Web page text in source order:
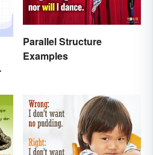
Parallel Structure
Examples